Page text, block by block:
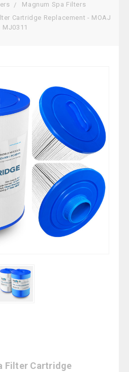
Magnum Spa Filters
Cartridge Replacement - MOAJ
MJ0311
Filter Cartridge